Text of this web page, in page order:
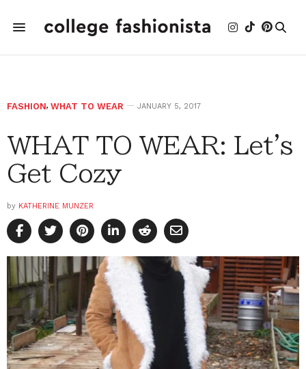
FASHION, WHAT TO WEAR JANUARY 5, 2017
WHAT TO WEAR: Let's
Get Cozy
by KATHERINE MUNZER